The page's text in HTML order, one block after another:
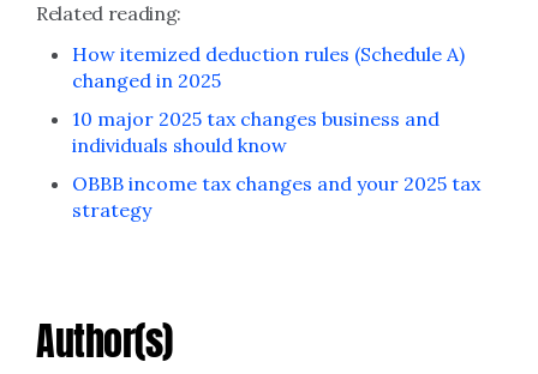
Related reading:
How itemized deduction rules (Schedule A)
changed in 2025
10 major 2025 tax changes business and
individuals should know
OBBB income tax changes and your 2025 tax
strategy
Author(s)